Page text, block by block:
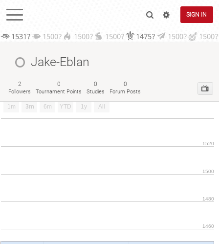
SIGN IN
1531? 1500? 1500? 1500? 1475? 1500? 1500?
Jake-Eblan
2
Followers
0
Tournament Points
0
Studies
0
Forum Posts
1m 3m 6m YTD 1y All
1460
1480
1500
1520